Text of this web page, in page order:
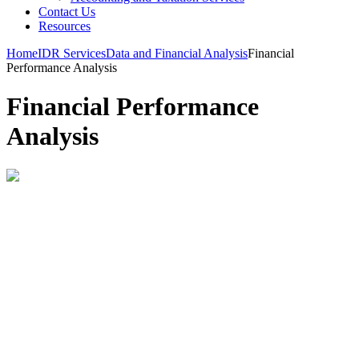
Contact Us
Resources
HomeIDR ServicesData and Financial AnalysisFinancial
Performance Analysis
Financial Performance
Analysis